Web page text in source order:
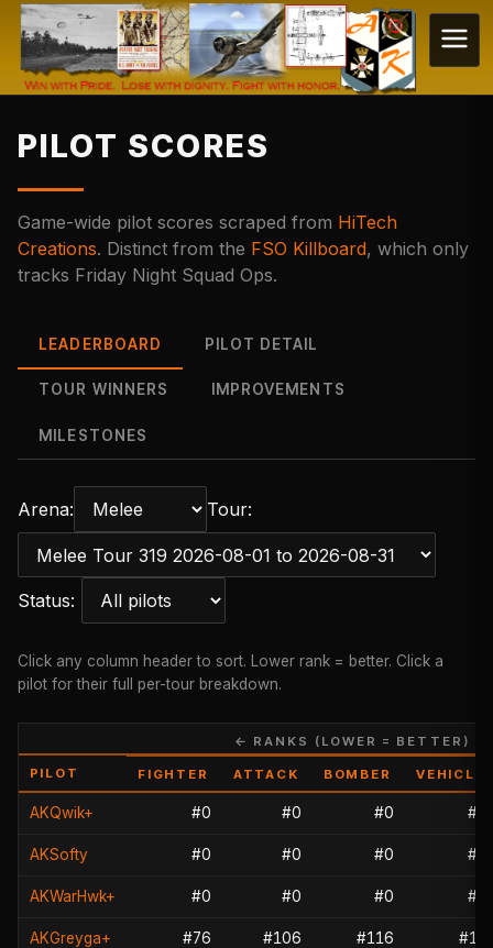
PILOT SCORES
Game-wide pilot scores scraped from HiTech
Creations. Distinct from the FSO Killboard, which only
tracks Friday Night Squad Ops.
LEADERBOARD PILOT DETAIL
TOUR WINNERS IMPROVEMENTS
MILESTONES
Arena: Tour:
Status:
Click any column header to sort. Lower rank = better. Click a
pilot for their full per-tour breakdown.
← RANKS (LOWER = BETTER) →
PILOT FIGHTER ATTACK BOMBER VEHICLE
AKQwik+ #0 #0 #0 #0
AKSofty #0 #0 #0 #0
AKWarHwk+ #0 #0 #0 #0
AKGreyga+ #76 #106 #116 #18